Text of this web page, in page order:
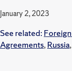
January 2, 2023
See related:
Agreements,Russia,